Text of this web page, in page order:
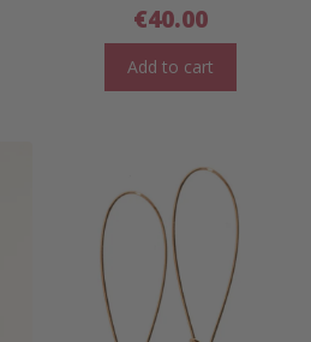
€40.00
Add to cart